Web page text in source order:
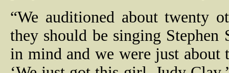
“We auditioned about twenty
they should be singing Stephen
in mind and we were just about